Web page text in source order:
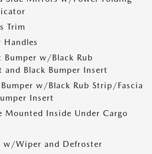
Trim
Handles
Bumper w/Black Rub
and Black Bumper Insert
w/Black Rub Strip/Fascia
Insert
Mounted Inside Under Cargo
w/Wiper and Defroster